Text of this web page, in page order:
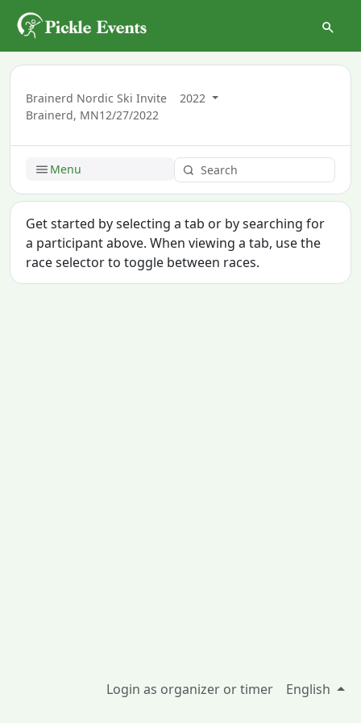
Brainerd Nordic Ski Invite
2022
Brainerd, MN12/27/2022
Menu
Get started by selecting a tab or by searching for
a participant above. When viewing a tab, use the
race selector to toggle between races.
Login as organizer or timer English